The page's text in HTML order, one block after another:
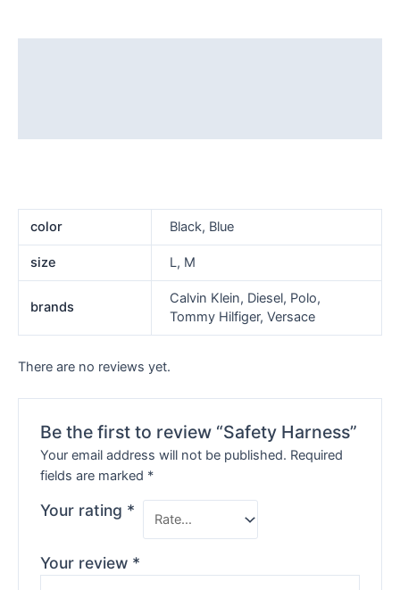
color Black, Blue
size L, M
brands
Calvin Klein, Diesel, Polo,
Tommy Hilfiger, Versace
There are no reviews yet.
Be the first to review “Safety Harness”
Your email address will not be published. Required
fields are marked *
Your rating *
Your review *